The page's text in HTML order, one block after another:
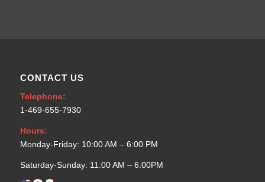
CONTACT US
Telephone:
1-469-655-7930
Hours:
Monday-Friday: 10:00 AM – 6:00 PM
Saturday-Sunday: 11:00 AM – 6:00PM